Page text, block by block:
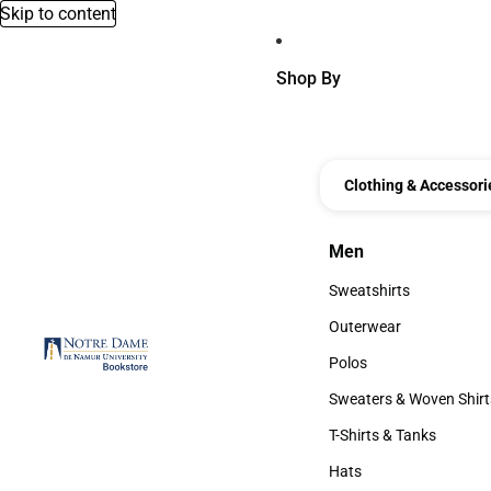
Skip to content
Shop By
Clothing &
Men
Men
Sweatshirts
Sweatshirts
Outerwear
Outerwear
Polos
Polos
Sweaters & Woven
Sweaters & Woven
T-Shirts & Tanks
T-Shirts & Tanks
Hats